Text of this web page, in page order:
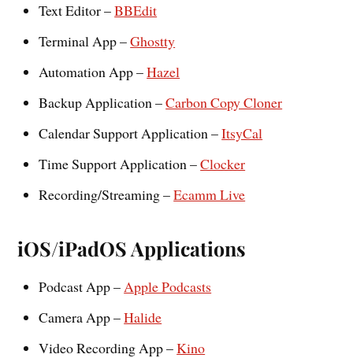
Text Editor –BBEdit
Terminal App –Ghostty
Automation App –Hazel
Backup Application –Carbon Copy Cloner
Calendar Support Application –ItsyCal
Time Support Application –Clocker
Recording/Streaming –Ecamm Live
iOS/iPadOS Applications
Podcast App –Apple Podcasts
Camera App –Halide
Video Recording App –Kino